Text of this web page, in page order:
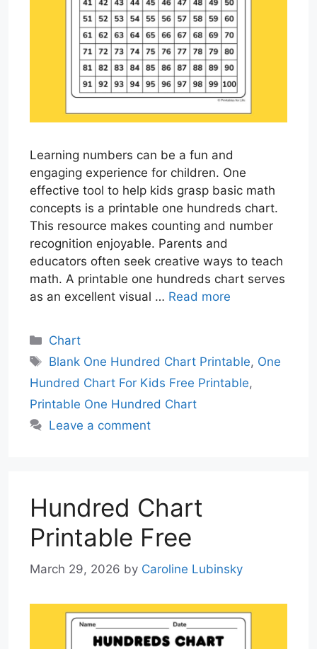
Learning numbers can be a fun and
engaging experience for children. One
effective tool to help kids grasp basic math
concepts is a printable one hundreds chart.
This resource makes counting and number
recognition enjoyable. Parents and
educators often seek creative ways to teach
math. A printable one hundreds chart serves
as an excellent visual … Read more
Categories
Chart
Tags
Blank One Hundred Chart Printable, One
Hundred Chart For Kids Free Printable,
Printable One Hundred Chart
Leave a comment
Hundred Chart
Printable Free
March 29, 2026 by Caroline Lubinsky